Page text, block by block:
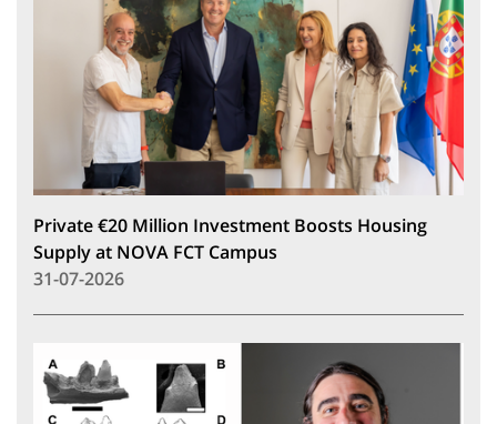
Private €20 Million Investment Boosts Housing
Supply at NOVA FCT Campus
31-07-2026